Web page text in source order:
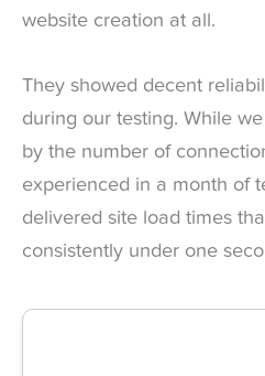
website creation at all.
They showed decent
during our testing. While
by the number of
experienced in a month of
delivered site load times
consistently under one